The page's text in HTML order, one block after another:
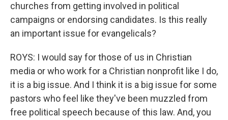
churches from getting involved in political
campaigns or endorsing candidates. Is this really
an important issue for evangelicals?
ROYS: I would say for those of us in Christian
media or who work for a Christian nonprofit like I do,
it is a big issue. And I think it is a big issue for some
pastors who feel like they've been muzzled from
free political speech because of this law. And, you